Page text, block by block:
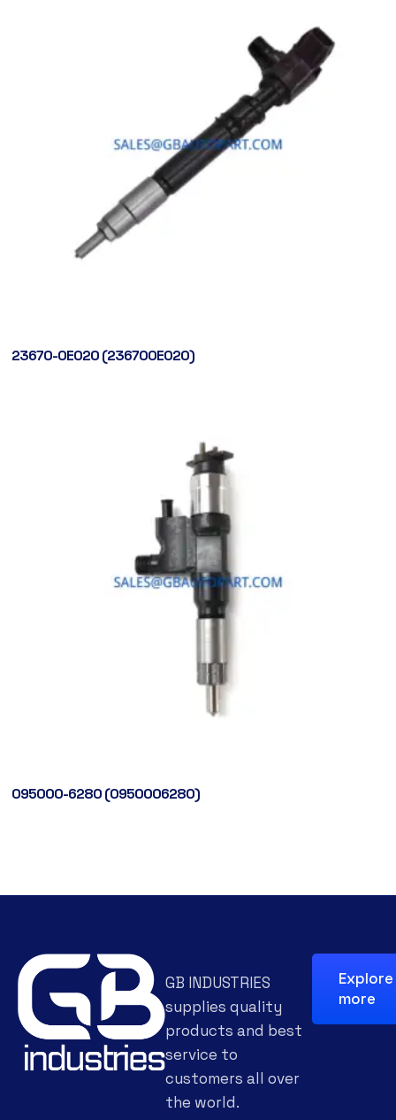
23670-0E020 (236700E020)
095000-6280 (0950006280)
GB INDUSTRIES
supplies quality
products and best
service to
customers all over
the world.
Explore
more